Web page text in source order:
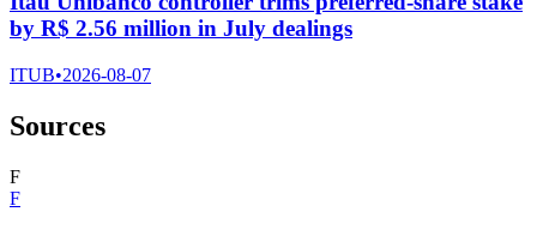
by R$ 2.56 million in July dealings
ITUB•2026-08-07
Sources
F
F